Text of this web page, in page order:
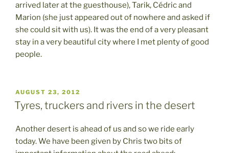
arrived later at the guesthouse), Tarik, Cédric and
Marion (she just appeared out of nowhere and asked if
she could sit with us). It was the end of a very pleasant
stay in a very beautiful city where I met plenty of good
people.
POSTED
ON
AUGUST 23, 2012
Tyres, truckers and rivers in the desert
Another desert is ahead of us and so we ride early
today. We have been given by Chris two bits of